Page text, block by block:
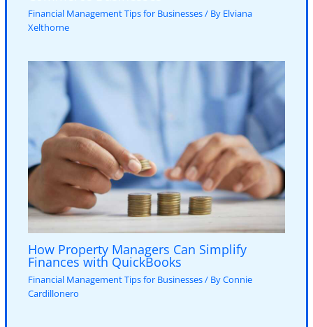
Financial Management Tips for Businesses/ By Elviana
Xelthorne
How Property Managers Can Simplify
Finances with QuickBooks
Financial Management Tips for Businesses/ ByConnie
Cardillonero